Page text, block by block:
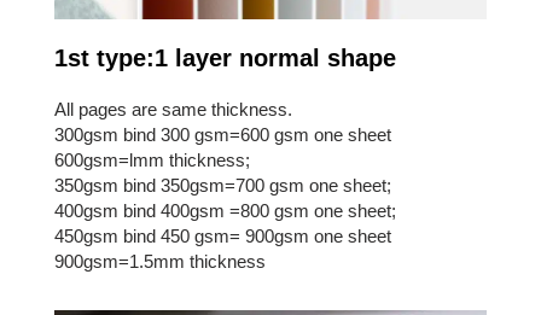
1st type:1 layer normal shape
All pages are same thickness.
300gsm bind 300 gsm=600 gsm one sheet
600gsm=lmm thickness;
350gsm bind 350gsm=700 gsm one sheet;
400gsm bind 400gsm =800 gsm one sheet;
450gsm bind 450 gsm= 900gsm one sheet
900gsm=1.5mm thickness